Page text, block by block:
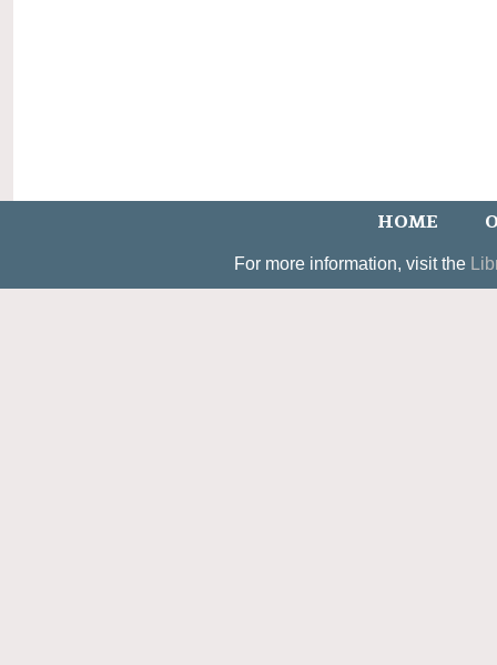
HOME
For more information, visit the